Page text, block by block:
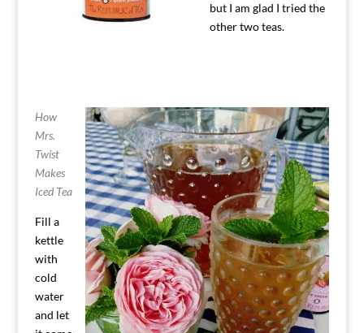
but I am glad I tried the
other two teas.
How
Mrs.
Twist
Makes
Iced Tea
Fill a
kettle
with
cold
water
and let